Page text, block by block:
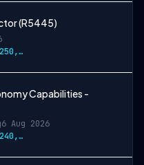
(R5445)
USD 170,000-250,000 per-year-salary
Capabilities -
6 Aug 2026
USD 160,000-240,000 per-year-salary